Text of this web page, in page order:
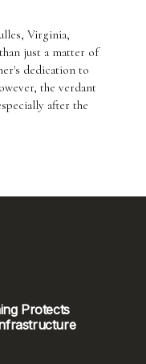
Virginia,
just a matter of
dedication to
the verdant
after the
Protects